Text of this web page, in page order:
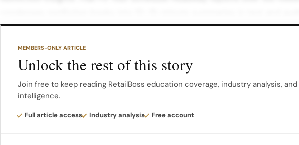
helps you absorb ideas without needing full chapters.
finance. Its library includes progress tracking, daily goals, and streak
build consistent habits.
Short benefits: Quick nonfiction summaries you can finish during short
MEMBERS-ONLY ARTICLE
Unlock the rest of this story
Join free to keep reading RetailBoss education coverage, industry analysis,
intelligence.
Full article access Industry analysis Free account